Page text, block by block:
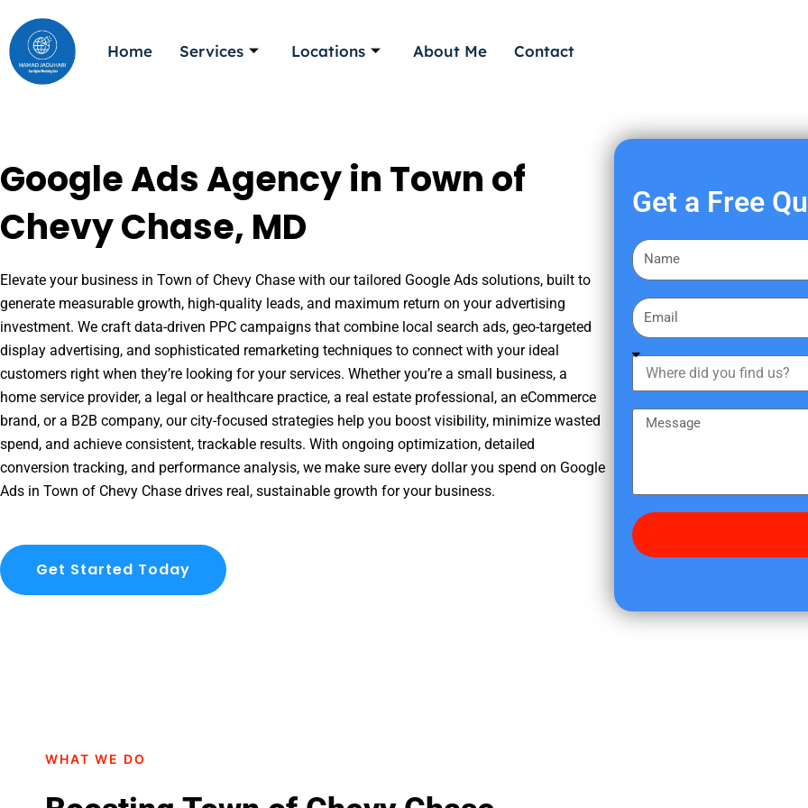
to
content
Home Services Locations About Me Contact
Google Ads Agency in Town of
Chevy Chase, MD
Elevate your business in Town of Chevy Chase with our tailored Google Ads solutions, built to
generate measurable growth, high-quality leads, and maximum return on your advertising
investment. We craft data-driven PPC campaigns that combine local search ads, geo-targeted
display advertising, and sophisticated remarketing techniques to connect with your ideal
customers right when they’re looking for your services. Whether you’re a small business, a
home service provider, a legal or healthcare practice, a real estate professional, an eCommerce
brand, or a B2B company, our city-focused strategies help you boost visibility, minimize wasted
spend, and achieve consistent, trackable results. With ongoing optimization, detailed
conversion tracking, and performance analysis, we make sure every dollar you spend on Google
Ads in Town of Chevy Chase drives real, sustainable growth for your business.
Get Started Today
Get a Free
F
i
s
a
m
E
m
a
h
e
d
y
f
s
g
WHAT WE DO